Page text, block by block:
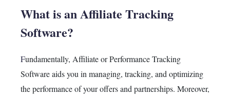
What is an Affiliate Tracking
Software?
Fundamentally, Affiliate or Performance Tracking
Software aids you in managing, tracking, and optimizing
the performance of your offers and partnerships. Moreover,